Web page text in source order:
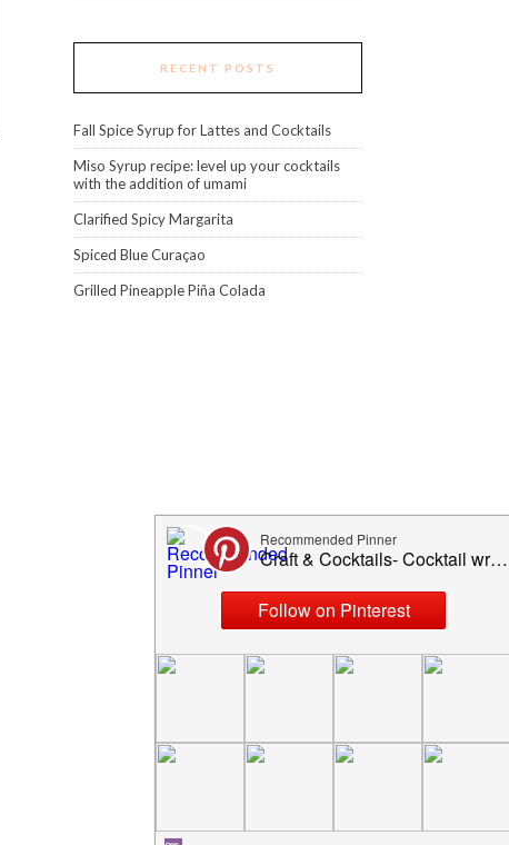
RECENT POSTS
Fall Spice Syrup for Lattes and Cocktails
Miso Syrup recipe: level up your cocktails
with the addition of umami
Clarified Spicy Margarita
Spiced Blue Curaçao
Grilled Pineapple Piña Colada